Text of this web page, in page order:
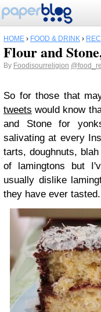
HOME › FOOD & DRINK ›
Flour and
By Foodisourreligion
So for those that
tweets would know
and Stone for
salivating at every
tarts, doughnuts,
of lamingtons but
usually dislike
they have ever